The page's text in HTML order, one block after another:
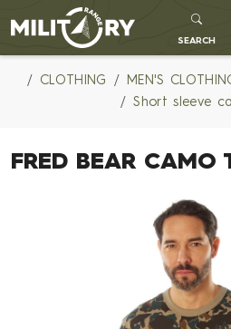
MILITARY RANGE
SEARCH
CLOTHING MEN'S
Short sleeve
FRED BEAR CAMO